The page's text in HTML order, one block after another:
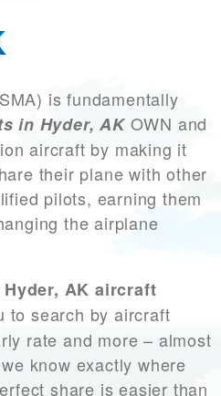
is fundamentally
in Hyder, AKOWN and
aircraft by making it
their plane with other
pilots, earning them
the airplane
Hyder, AK aircraft
to search by aircraft
rate and more – almost
know exactly where
share is easier than